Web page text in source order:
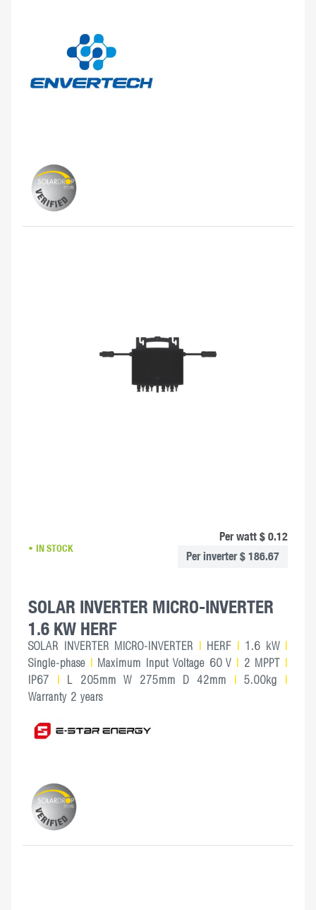
IN STOCK
Per watt $ 0.12
Per inverter $ 186.67
SOLAR INVERTER MICRO-INVERTER
1.6 KW HERF
SOLAR INVERTER MICRO-INVERTER | HERF | 1.6 kW |
Single-phase | Maximum Input Voltage 60 V | 2 MPPT |
IP67 | L 205mm W 275mm D 42mm |5.00kg |
Warranty 2 years